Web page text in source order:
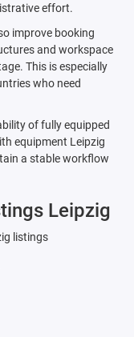
effort.
improve booking
and workspace
This is especially
who need
of fully equipped
equipment Leipzig
a stable workflow
Leipzig
listings